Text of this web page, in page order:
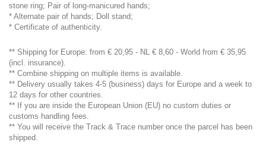
stone ring; Pair of long-manicured hands;
* Alternate pair of hands; Doll stand;
* Certificate of authenticity.
** Shipping for Europe: from € 20,95 - NL € 8,60 - World from € 35,95
(incl. insurance).
** Combine shipping on multiple items is available.
** Delivery usually takes 4-5 (business) days for Europe and a week to
12 days for other countries.
** If you are inside the European Union (EU) no custom duties or
customs handling fees.
** You will receive the Track & Trace number once the parcel has been
shipped.